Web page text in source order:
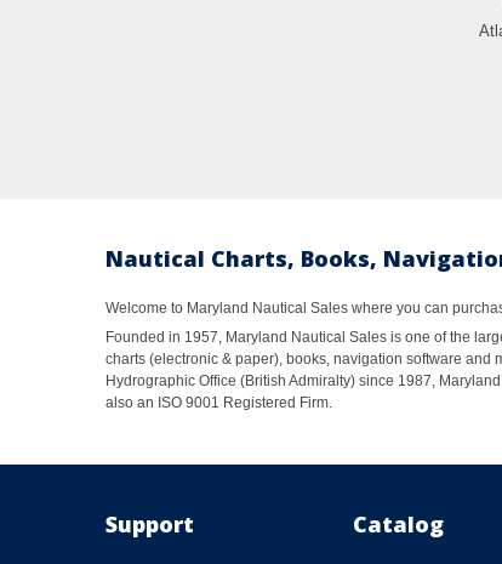
Nautical Charts, Books,
Welcome to Maryland Nautical Sales where you can
Founded in 1957, Maryland Nautical Sales is one of the
charts (electronic & paper), books, navigation software
Hydrographic Office (British Admiralty) since 1987,
also an ISO 9001 Registered Firm.
Support Catalog